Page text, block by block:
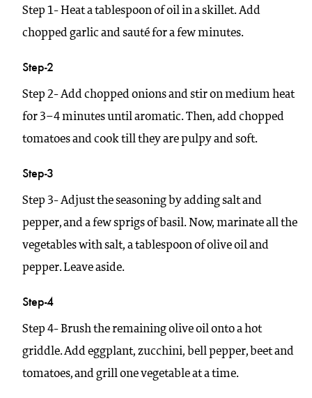
Step 1- Heat a tablespoon of oil in a skillet. Add
chopped garlic and sauté for a few minutes.
Step-2
Step 2- Add chopped onions and stir on medium heat
for 3–4 minutes until aromatic. Then, add chopped
tomatoes and cook till they are pulpy and soft.
Step-3
Step 3- Adjust the seasoning by adding salt and
pepper, and a few sprigs of basil. Now, marinate all the
vegetables with salt, a tablespoon of olive oil and
pepper. Leave aside.
Step-4
Step 4- Brush the remaining olive oil onto a hot
griddle. Add eggplant, zucchini, bell pepper, beet and
tomatoes, and grill one vegetable at a time.